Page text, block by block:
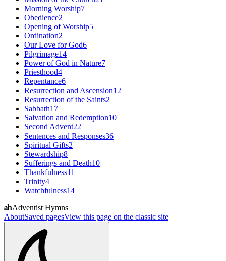
Morning Worship7
Obedience2
Opening of Worship5
Ordination2
Our Love for God6
Pilgrimage14
Power of God in Nature7
Priesthood4
Repentance6
Resurrection and Ascension12
Resurrection of the Saints2
Sabbath17
Salvation and Redemption10
Second Advent22
Sentences and Responses36
Spiritual Gifts2
Stewardship8
Sufferings and Death10
Thankfulness11
Trinity4
Watchfulness14
Adventist Hymns
AboutSaved pagesView this page on the classic site